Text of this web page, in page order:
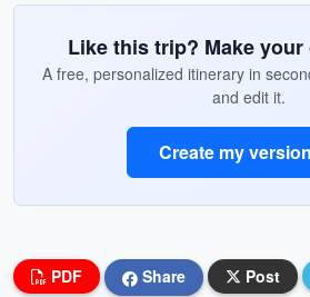
Like this trip? Make
A free, personalized itinerary in
and edit it.
Create my version
PDF Share Post